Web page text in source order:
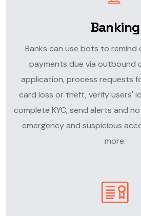
Banking
Banks can use bots to
payments due via outbound
application, process requests
card loss or theft, verify users'
complete KYC, send alerts and
emergency and suspicious
more.